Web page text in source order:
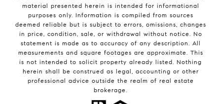
material presented herein is intended for informational
purposes only. Information is compiled from sources
deemed reliable but is subject to errors, omissions, changes
in price, condition, sale, or withdrawal without notice. No
statement is made as to accuracy of any description. All
measurements and square footages are approximate. This
is not intended to solicit property already listed. Nothing
herein shall be construed as legal, accounting or other
professional advice outside the realm of real estate
brokerage.